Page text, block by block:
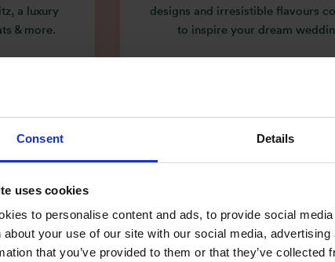
Consent Details
uses cookies
to personalise content and ads, to provide social
about your use of our site with our social media,
that you’ve provided to them or that they’ve
a luxury
& more.
designs and irresistible flavours
to inspire your dream